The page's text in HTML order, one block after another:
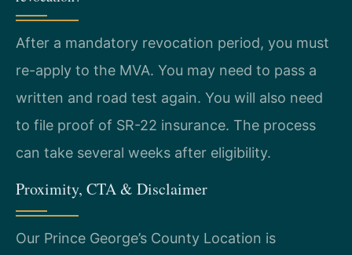
After a mandatory revocation period, you must
re-apply to the MVA. You may need to pass a
written and road test again. You will also need
to file proof of SR-22 insurance. The process
can take several weeks after eligibility.
Proximity, CTA & Disclaimer
Our Prince George’s County Location is